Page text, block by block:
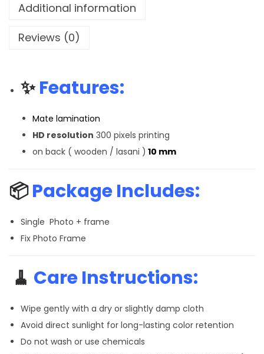
Additional information
Reviews (0)
✨Features:
Mate lamination
HD resolution 300 pixels printing
on back ( wooden / lasani ) 10 mm
📦Package Includes:
Single Photo + frame
Fix Photo Frame
🧹 Care Instructions:
Wipe gently with a dry or slightly damp cloth
Avoid direct sunlight for long-lasting color retention
Do not wash or use chemicals